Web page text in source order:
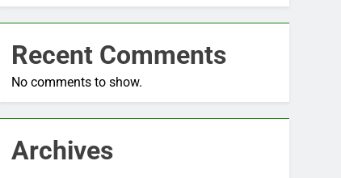
Recent Comments
No comments to show.
Archives